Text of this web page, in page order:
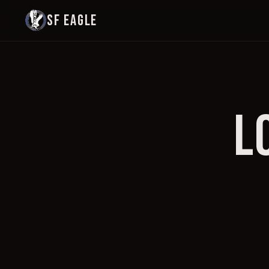
SF EAGLE